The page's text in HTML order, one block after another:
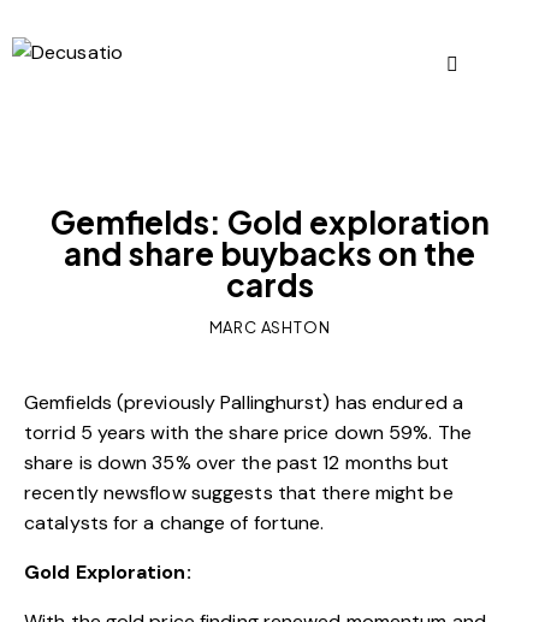
Gemfields: Gold exploration
and share buybacks on the
cards
MARC ASHTON
Gemfields (previously Pallinghurst) has endured a
torrid 5 years with the share price down 59%. The
share is down 35% over the past 12 months but
recently newsflow suggests that there might be
catalysts for a change of fortune.
Gold Exploration: